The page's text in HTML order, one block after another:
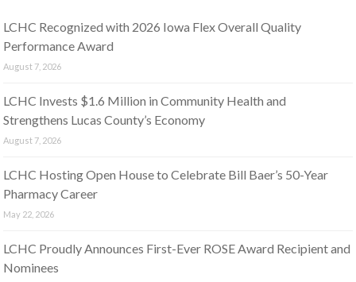
LCHC Recognized with 2026 Iowa Flex Overall Quality
Performance Award
August 7, 2026
LCHC Invests $1.6 Million in Community Health and
Strengthens Lucas County’s Economy
August 7, 2026
LCHC Hosting Open House to Celebrate Bill Baer’s 50-Year
Pharmacy Career
May 22, 2026
LCHC Proudly Announces First-Ever ROSE Award Recipient and
Nominees